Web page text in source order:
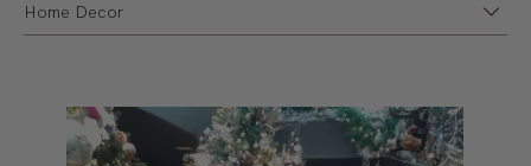
Home Decor